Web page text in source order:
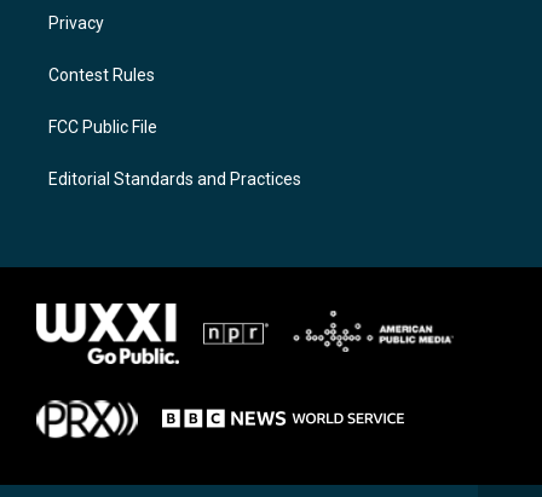
Privacy
Contest Rules
FCC Public File
Editorial Standards and Practices